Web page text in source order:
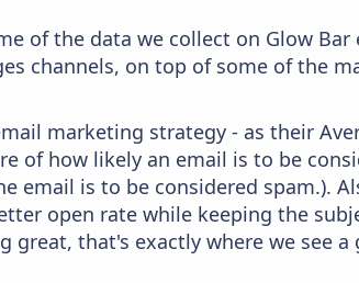
of the data we collect on Glow
channels, on top of some of the
marketing strategy - as their
of how likely an email is to be
email is to be considered spam.).
open rate while keeping the
great, that's exactly where we see